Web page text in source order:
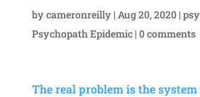
bycameronreilly| Aug 20, 2020|
Psychopath Epidemic| 0 comments
The real problem is the